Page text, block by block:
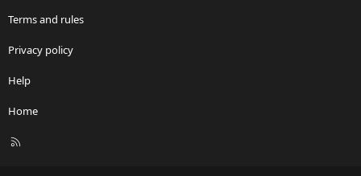
Terms and rules
Privacy policy
Help
Home
R